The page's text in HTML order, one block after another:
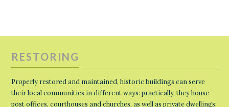
RESTORING
Properly restored and maintained, historic buildings can serve
their local communities in different ways: practically, they house
post offices, courthouses and churches, as well as private dwellings;